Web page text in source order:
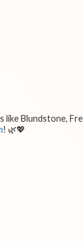
Blundstone,
! 🌿💖